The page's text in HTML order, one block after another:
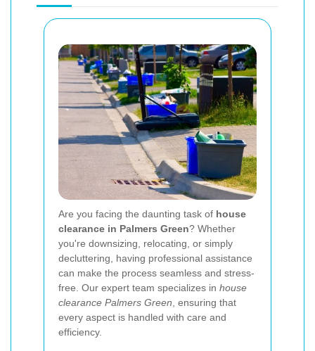
Are you facing the daunting task of house
clearance in Palmers Green? Whether
you're downsizing, relocating, or simply
decluttering, having professional assistance
can make the process seamless and stress-
free. Our expert team specializes in house
clearance Palmers Green , ensuring that
every aspect is handled with care and
efficiency.